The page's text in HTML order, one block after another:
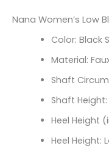
Nana Women’s Low
Color: Black
Material:
Shaft
Shaft Height:
Heel Height
Heel Height: